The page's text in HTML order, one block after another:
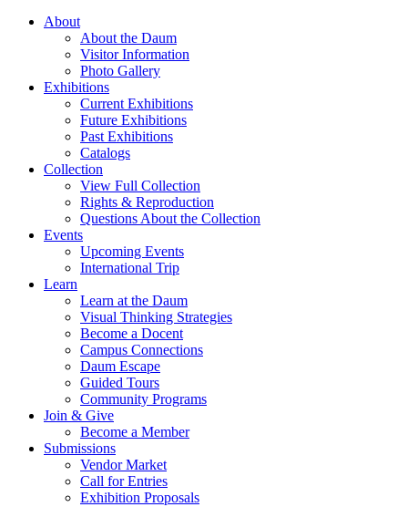
About
About the Daum
Visitor Information
Photo Gallery
Exhibitions
Current Exhibitions
Future Exhibitions
Past Exhibitions
Catalogs
Collection
View Full Collection
Rights & Reproduction
Questions About the Collection
Events
Upcoming Events
International Trip
Learn
Learn at the Daum
Visual Thinking Strategies
Become a Docent
Campus Connections
Daum Escape
Guided Tours
Community Programs
Join & Give
Become a Member
Submissions
Vendor Market
Call for Entries
Exhibition Proposals